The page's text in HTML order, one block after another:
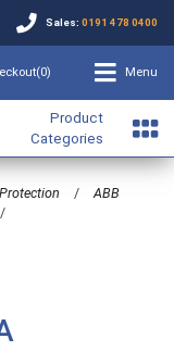
Sales: 0191 478 0400
0) Menu
Product
Categories
/
ABB
/